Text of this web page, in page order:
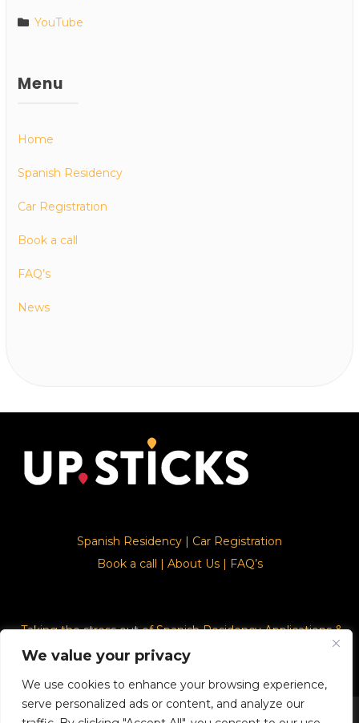
We value your privacy
We use cookies to enhance your browsing experience,
serve personalized ads or content, and analyze our
YouTube
Menu
Home
Spanish Residency
Car Registration
Book a call
FAQ’s
News
Spanish Residency | Car Registration
Book a call | About Us| FAQ’s
Taking the stress out of Spanish Residency Applications &